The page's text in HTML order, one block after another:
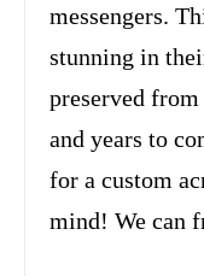
messengers.
stunning in
preserved from
and years to
for a custom
mind! We can